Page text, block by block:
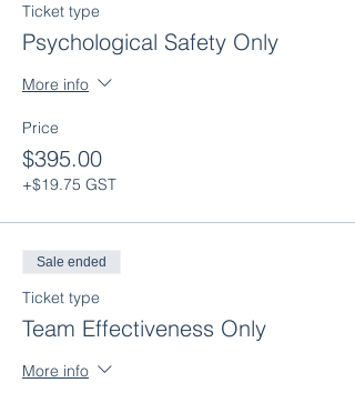
Ticket type
Psychological Safety Only
More info
Price
$395.00
+$19.75 GST
Sale ended
Ticket type
Team Effectiveness Only
More info